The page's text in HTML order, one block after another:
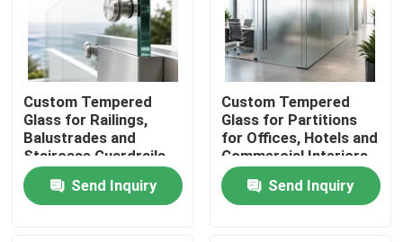
Home
Products
Custom Tempered
Glass for Railings,
Balustrades and
Staircase Guardrails
Send Inquiry
Custom Tempered
Glass for Partitions
for Offices, Hotels and
Commercial Interiors
Send Inquiry